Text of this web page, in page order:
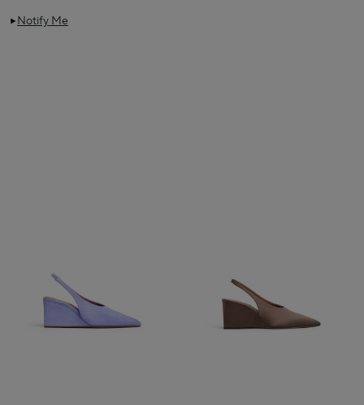
Notify Me